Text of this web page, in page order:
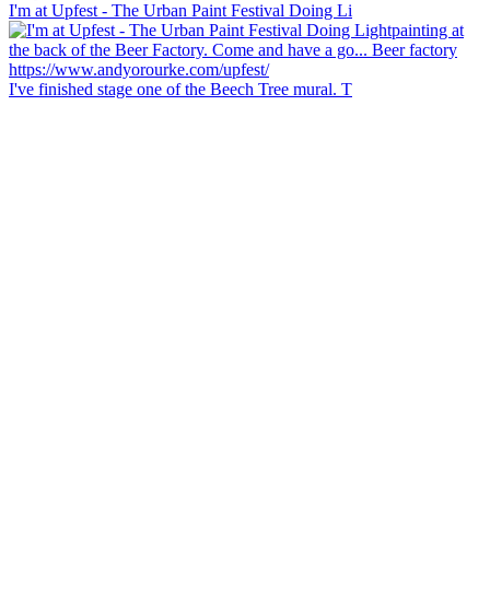
I'm at Upfest - The Urban Paint Festival Doing Li
I've finished stage one of the Beech Tree mural. T